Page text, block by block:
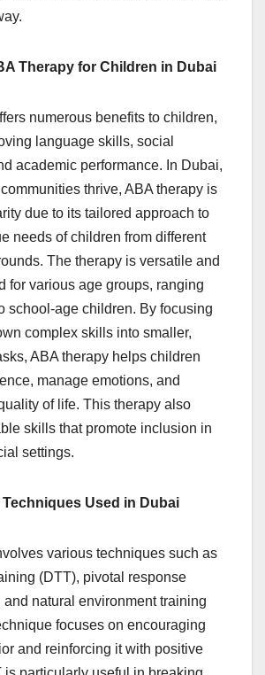
Therapy for Children in Dubai
numerous benefits to children,
language skills, social
academic performance. In Dubai,
thrive, ABA therapy is
due to its tailored approach to
needs of children from different
The therapy is versatile and
for various age groups, ranging
school-age children. By focusing
complex skills into smaller,
ABA therapy helps children
manage emotions, and
of life. This therapy also
skills that promote inclusion in
settings.
Used in Dubai
various techniques such as
(DTT), pivotal response
natural environment training
focuses on encouraging
and reinforcing it with positive